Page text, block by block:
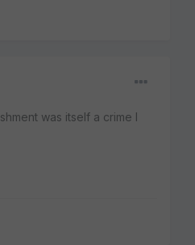
was itself a crime I